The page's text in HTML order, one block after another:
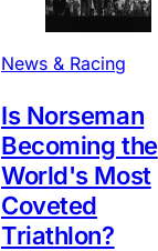
News & Racing
Is Norseman
Becoming the
World's Most
Coveted
Triathlon?